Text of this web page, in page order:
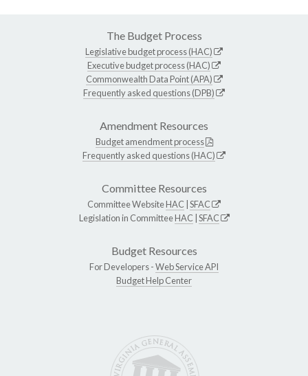
The Budget Process
Legislative budget process (HAC)
Executive budget process (HAC)
Commonwealth Data Point (APA)
Frequently asked questions (DPB)
Amendment Resources
Budget amendment process
Frequently asked questions (HAC)
Committee Resources
Committee WebsiteHAC SFAC
Legislation in CommitteeHAC SFAC
Budget Resources
For Developers -Web Service API
Budget Help Center